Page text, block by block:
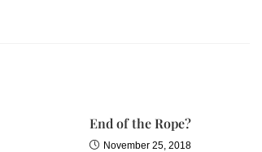
End of the Rope?
November 25, 2018